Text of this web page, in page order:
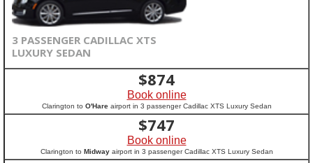
3 PASSENGER CADILLAC XTS
LUXURY SEDAN
$874
Book online
Clarington to O'Hareairport in 3 passenger Cadillac XTS Luxury Sedan
$747
Book online
Clarington to Midwayairport in 3 passenger Cadillac XTS Luxury Sedan